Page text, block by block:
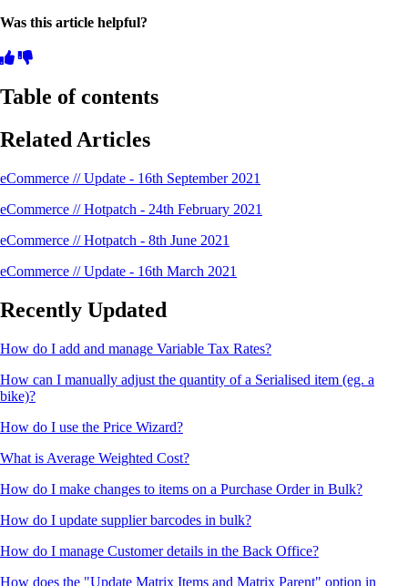
Was this article helpful?
Table of contents
Related Articles
eCommerce // Update - 16th September 2021
eCommerce // Hotpatch - 24th February 2021
eCommerce // Hotpatch - 8th June 2021
eCommerce // Update - 16th March 2021
Recently Updated
How do I add and manage Variable Tax Rates?
How can I manually adjust the quantity of a Serialised item (eg. a
bike)?
How do I use the Price Wizard?
What is Average Weighted Cost?
How do I make changes to items on a Purchase Order in Bulk?
How do I update supplier barcodes in bulk?
How do I manage Customer details in the Back Office?
How does the "Update Matrix Items and Matrix Parent" option in